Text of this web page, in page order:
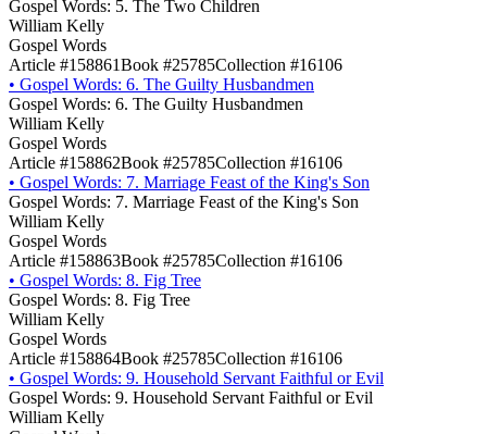
Gospel Words: 5. The Two Children
William Kelly
Gospel Words
Article #158861Book #25785Collection #16106
• Gospel Words: 6. The Guilty Husbandmen
Gospel Words: 6. The Guilty Husbandmen
William Kelly
Gospel Words
Article #158862Book #25785Collection #16106
• Gospel Words: 7. Marriage Feast of the King's Son
Gospel Words: 7. Marriage Feast of the King's Son
William Kelly
Gospel Words
Article #158863Book #25785Collection #16106
• Gospel Words: 8. Fig Tree
Gospel Words: 8. Fig Tree
William Kelly
Gospel Words
Article #158864Book #25785Collection #16106
• Gospel Words: 9. Household Servant Faithful or Evil
Gospel Words: 9. Household Servant Faithful or Evil
William Kelly